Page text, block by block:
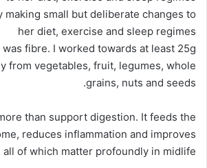
making small but deliberate changes to
her diet, exercise and sleep regimes
fibre. I worked towards at least 25g
from vegetables, fruit, legumes, whole
grains, nuts and seeds.
than support digestion. It feeds the
reduces inflammation and improves
of which matter profoundly in midlife.